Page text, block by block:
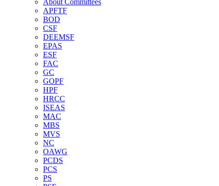
About Committees
APFTF
BOD
CSF
DEEMSF
EPAS
ESF
FAC
GC
GOPF
HPF
HRCC
ISEAS
MAC
MBS
MVS
NC
OAWG
PCDS
PCS
PS